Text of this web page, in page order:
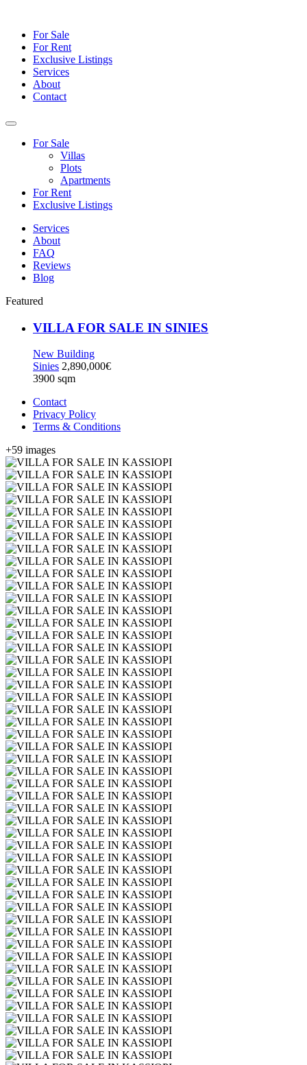
For Sale
For Rent
Exclusive Listings
Services
About
Contact
For Sale
Villas
Plots
Apartments
For Rent
Exclusive Listings
Services
About
FAQ
Reviews
Blog
Featured
VILLA FOR SALE IN SINIES
New Building
Sinies 2,890,000€
3900 sqm
Contact
Privacy Policy
Terms & Conditions
+59 images